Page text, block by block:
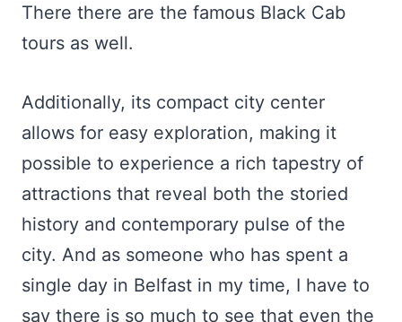
There there are the famous Black Cab
tours as well.
Additionally, its compact city center
allows for easy exploration, making it
possible to experience a rich tapestry of
attractions that reveal both the storied
history and contemporary pulse of the
city. And as someone who has spent a
single day in Belfast in my time, I have to
say there is so much to see that even the